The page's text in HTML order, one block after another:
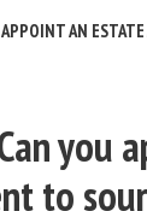
AN
you
to